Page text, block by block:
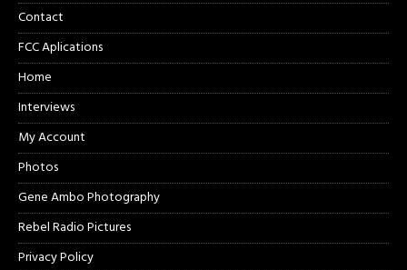
Contact
FCC Aplications
Home
Interviews
My Account
Photos
Gene Ambo Photography
Rebel Radio Pictures
Privacy Policy